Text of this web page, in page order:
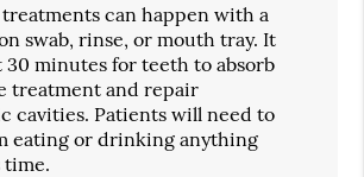
can happen with a
swab, rinse, or mouth tray. It
30 minutes for teeth to absorb
treatment and repair
cavities. Patients will need to
eating or drinking anything